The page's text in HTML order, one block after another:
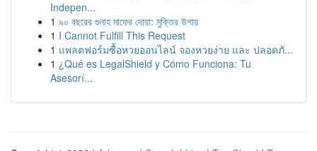
Indepen...
1 ৯০ বছরের গুনাহ মাফের দোয়া: মুক্তির উপায়
1 I Cannot Fulfill This Request
1 แพลตฟอร์มซื้อหวยออนไลน์ จองหวยง่าย และ ปลอดภั...
1 ¿Qué es LegalShield y Cómo Funciona: Tu
Asesorí...